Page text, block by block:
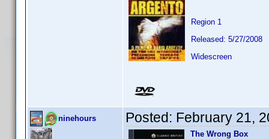
Region 1
Released: 5/27/2008
Widescreen
ninehours Posted: February 21,
The Wrong Box